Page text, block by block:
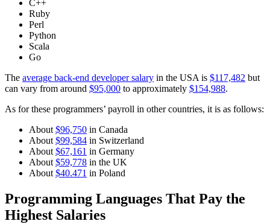
C++
Ruby
Perl
Python
Scala
Go
The average back-end developer salary in the USA is $117,482 but
can vary from around $95,000 to approximately $154,988.
As for these programmers’ payroll in other countries, it is as follows:
About $96,750 in Canada
About $99,584 in Switzerland
About $67,161 in Germany
About $59,778 in the UK
About $40.471 in Poland
Programming Languages That Pay the
Highest Salaries